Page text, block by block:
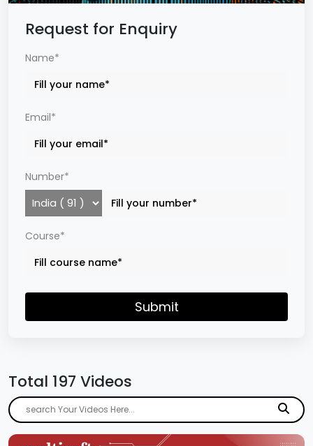
Request for Enquiry
Name*
Email*
Number*
Course*
Submit
Total 197 Videos